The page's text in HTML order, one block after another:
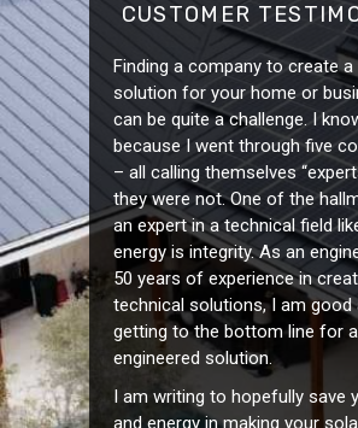
CUSTOMER
Finding a company to create
solution for your home or
can be quite a challenge. I
because I went through five
– all calling themselves
they were not. One of the
an expert in a technical field
energy is integrity. As an
50 years of experience in
technical solutions, I am good
getting to the bottom line for
engineered solution.
I am writing to hopefully save
and energy in making your